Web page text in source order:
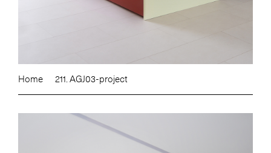
Home 211. AGJ03-project